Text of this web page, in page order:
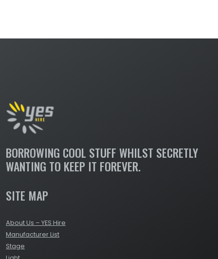
BORROWING COOL STUFF WHILST SECRETLY
WANTING TO KEEP IT FOREVER.
SITE MAP
About Us – YES Hire
Manufacturer List
Stage